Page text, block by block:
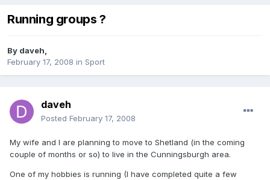
Running groups ?
By daveh,
February 17, 2008 in Sport
daveh
Posted February 17, 2008
My wife and I are planning to move to Shetland (in the coming
couple of months or so) to live in the Cunningsburgh area.
One of my hobbies is running (I have completed quite a few